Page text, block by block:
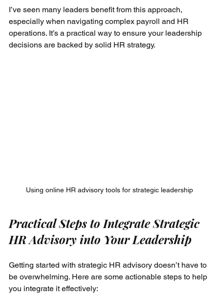
I’ve seen many leaders benefit from this approach,
especially when navigating complex payroll and HR
operations. It’s a practical way to ensure your leadership
decisions are backed by solid HR strategy.
Using online HR advisory tools for strategic leadership
Practical Steps to Integrate Strategic
HR Advisory into Your Leadership
Getting started with strategic HR advisory doesn’t have to
be overwhelming. Here are some actionable steps to help
you integrate it effectively: